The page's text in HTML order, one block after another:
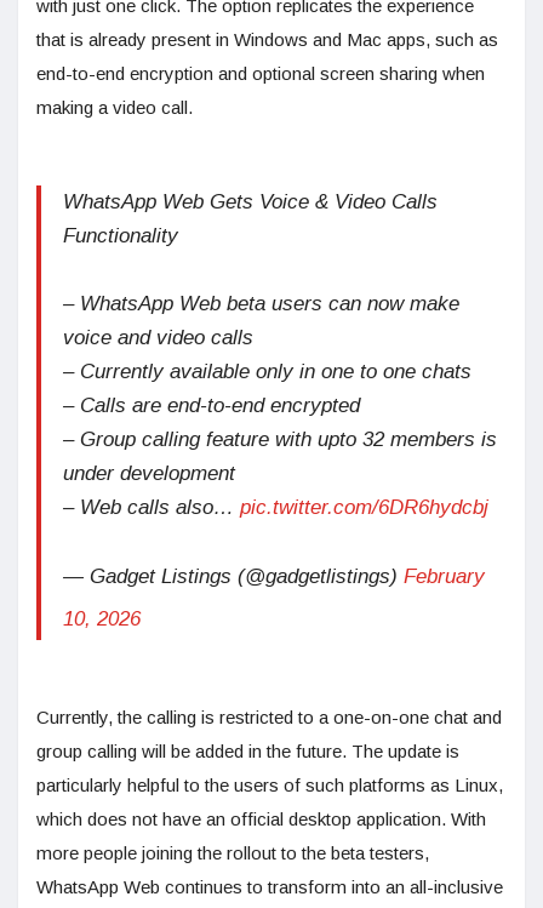
with just one click. The option replicates the experience
that is already present in Windows and Mac apps, such as
end-to-end encryption and optional screen sharing when
making a video call.
WhatsApp Web Gets Voice & Video Calls
Functionality
– WhatsApp Web beta users can now make
voice and video calls
– Currently available only in one to one chats
– Calls are end-to-end encrypted
– Group calling feature with upto 32 members is
under development
– Web calls also… pic.twitter.com/6DR6hydcbj
— Gadget Listings (@gadgetlistings) February
10, 2026
Currently, the calling is restricted to a one-on-one chat and
group calling will be added in the future. The update is
particularly helpful to the users of such platforms as Linux,
which does not have an official desktop application. With
more people joining the rollout to the beta testers,
WhatsApp Web continues to transform into an all-inclusive